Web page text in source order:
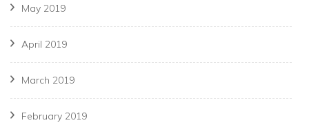
May 2019
April 2019
March 2019
February 2019